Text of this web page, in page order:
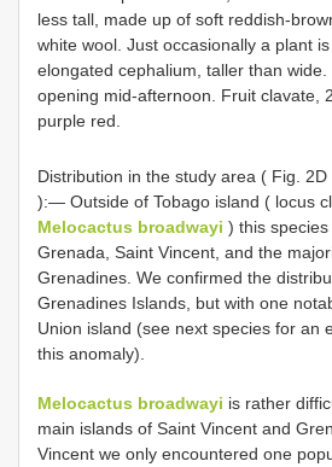
less tall, made up of soft reddish-
white wool. Just occasionally a plant
elongated cephalium, taller than wide.
opening mid-afternoon. Fruit clavate,
purple red.
Distribution in the study area ( Fig. 2D
):— Outside of Tobago island ( locus
Melocactus broadwayi ) this
Grenada, Saint Vincent, and the
Grenadines. We confirmed the
Grenadines Islands, but with one
Union island (see next species for an
this anomaly).
Melocactus broadwayi is rather
main islands of Saint Vincent and
Vincent we only encountered one